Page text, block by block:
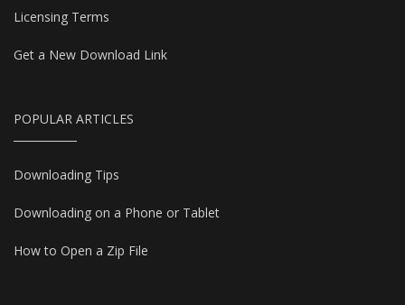
Licensing Terms
Get a New Download Link
POPULAR ARTICLES
Downloading Tips
Downloading on a Phone or Tablet
How to Open a Zip File